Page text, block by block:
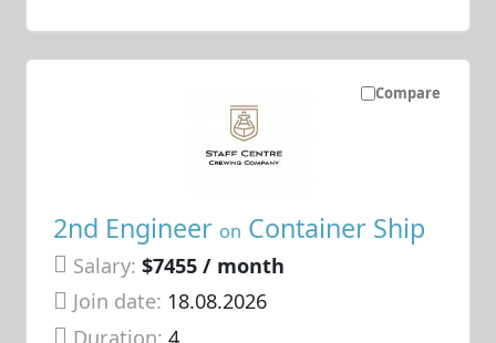
Compare
2nd Engineer on Container Ship
Salary: $7455 / month
Join date: 18.08.2026
Duration:4